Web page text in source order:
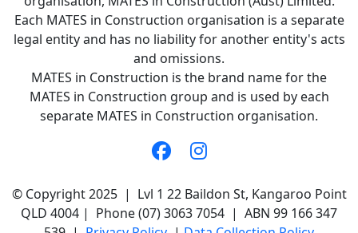
Each MATES in Construction organisation is a separate
legal entity and has no liability for another entity's acts
and omissions.
MATES in Construction is the brand name for the
MATES in Construction group and is used by each
separate MATES in Construction organisation.
© Copyright 2025 | Lvl 1 22 Baildon St, Kangaroo Point
QLD 4004 | Phone (07) 3063 7054 | ABN 99 166 347